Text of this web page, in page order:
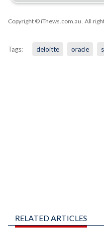
Copyright © iTnews.com.au . All
Tags: deloitte oracle
RELATED ARTICLES